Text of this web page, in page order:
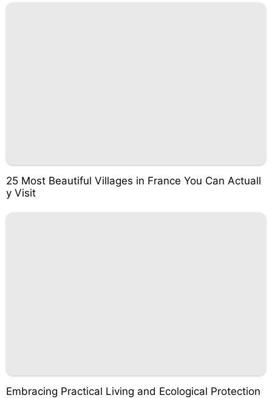
25 Most Beautiful Villages in France You Can Actuall
y Visit
Embracing Practical Living and Ecological Protection